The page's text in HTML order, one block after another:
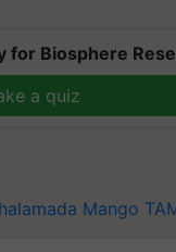
for Biosphere
a quiz
Mango